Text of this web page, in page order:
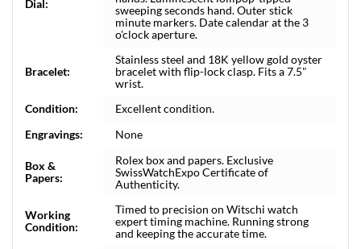
Dial:
sweeping seconds hand. Outer stick
minute markers. Date calendar at the 3
o'clock aperture.
Bracelet:
Stainless steel and 18K yellow gold oyster
bracelet with flip-lock clasp. Fits a 7.5"
wrist.
Condition:
Excellent condition.
Engravings:
None
Box &
Papers:
Rolex box and papers. Exclusive
SwissWatchExpo Certificate of
Authenticity.
Working
Condition:
Timed to precision on Witschi watch
expert timing machine. Running strong
and keeping the accurate time.